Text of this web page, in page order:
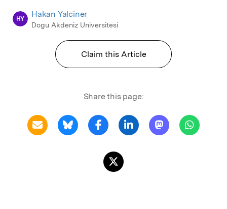
HY Hakan Yalciner
Dogu Akdeniz Universitesi
Claim this Article
Share this page: